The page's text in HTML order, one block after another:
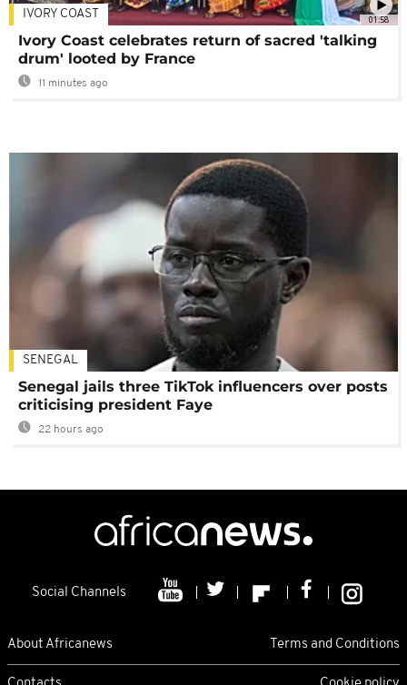
01:58
IVORY COAST
Ivory Coast celebrates return of sacred 'talking
drum' looted by France
11 minutes ago
SENEGAL
Senegal jails three TikTok influencers over posts
criticising president Faye
22 hours ago
Social Channels
About Africanews Terms and Conditions